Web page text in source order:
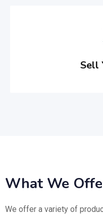
Sell
What We
We offer a variety of